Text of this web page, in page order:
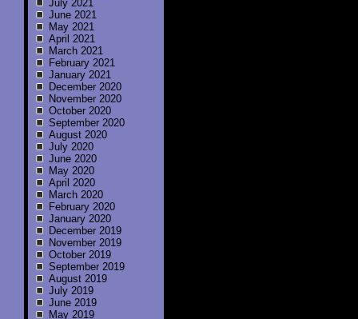
July 2021
June 2021
May 2021
April 2021
March 2021
February 2021
January 2021
December 2020
November 2020
October 2020
September 2020
August 2020
July 2020
June 2020
May 2020
April 2020
March 2020
February 2020
January 2020
December 2019
November 2019
October 2019
September 2019
August 2019
July 2019
June 2019
May 2019